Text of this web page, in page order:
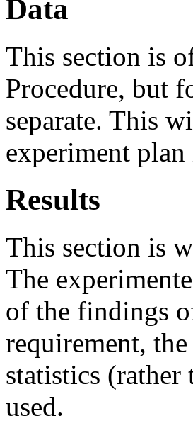
Data
This section is
Procedure, but
separate. This
experiment plan
Results
This section is
The
of the findings
requirement,
statistics (rather
used.